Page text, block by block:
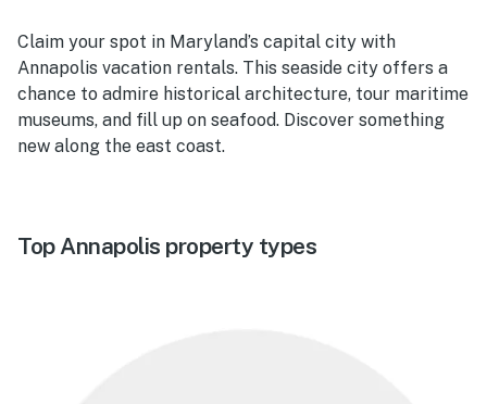
Claim your spot in Maryland’s capital city with
Annapolis vacation rentals. This seaside city offers a
chance to admire historical architecture, tour maritime
museums, and fill up on seafood. Discover something
new along the east coast.
Top Annapolis property types